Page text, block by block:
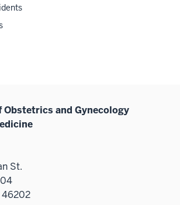
Obstetrics and Gynecology
St.
46202